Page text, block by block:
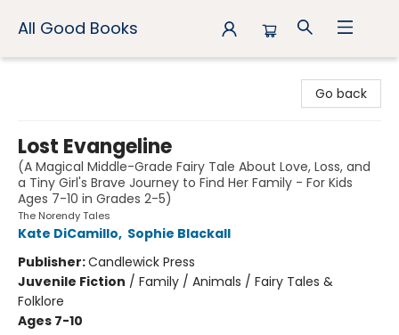
All Good Books
Go back
Lost Evangeline
(A Magical Middle-Grade Fairy Tale About Love, Loss, and
a Tiny Girl's Brave Journey to Find Her Family - For Kids
Ages 7-10 in Grades 2-5)
The Norendy Tales
Kate DiCamillo, Sophie Blackall
Publisher:Candlewick Press
Juvenile Fiction / Family / Animals / Fairy Tales &
Folklore
Ages 7-10